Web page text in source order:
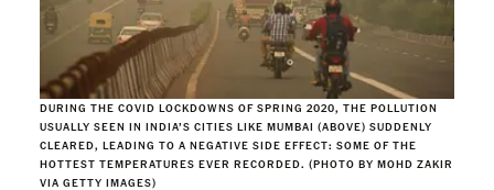
DURING THE COVID LOCKDOWNS OF SPRING 2020, THE POLLUTION
USUALLY SEEN IN INDIA’S CITIES LIKE MUMBAI (ABOVE) SUDDENLY
CLEARED, LEADING TO A NEGATIVE SIDE EFFECT: SOME OF THE
HOTTEST TEMPERATURES EVER RECORDED. (PHOTO BY MOHD ZAKIR
VIA GETTY IMAGES)